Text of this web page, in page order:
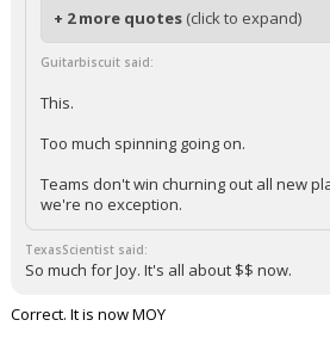
+ 2 more quotes (click to expand)
Guitarbiscuit said:
This.
Too much spinning going on.
Teams don't win churning out all new
we're no exception.
TexasScientist said:
So much for Joy. It's all about $$ now.
Correct. It is now MOY